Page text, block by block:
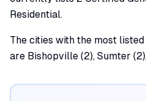
Residential.
The cities with the most
are Bishopville (2), Sumter